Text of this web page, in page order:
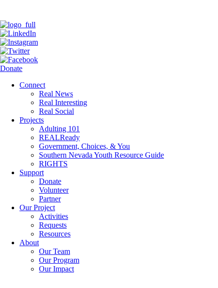
Donate
Connect
Real News
Real Interesting
Real Social
Projects
Adulting 101
REALReady
Government, Choices, & You
Southern Nevada Youth Resource Guide
RIGHTS
Support
Donate
Volunteer
Partner
Our Project
Activities
Requests
Resources
About
Our Team
Our Program
Our Impact